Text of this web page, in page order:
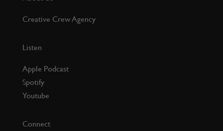
Creative Crew Agency
Listen
Apple Podcast
Spotify
Youtube
Connect